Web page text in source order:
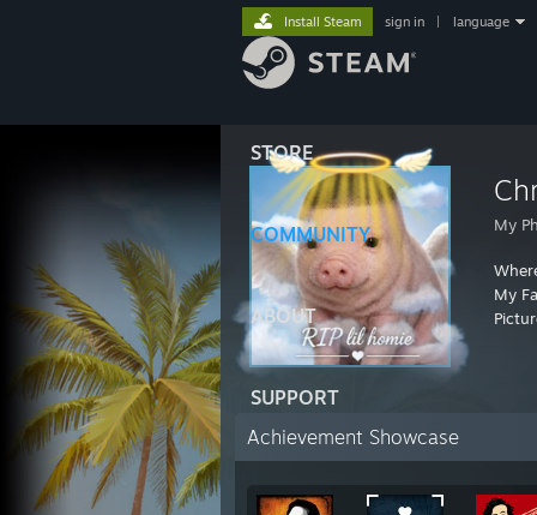
STORE
COMMUNITY
ABOUT
SUPPORT
Install Steam sign in language
My
My
Achievement Showcase